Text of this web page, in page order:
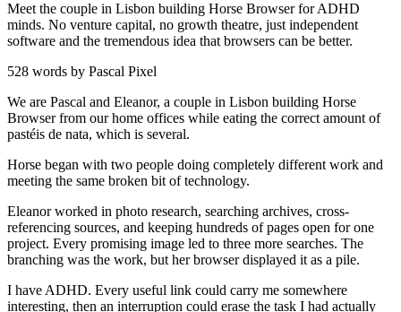
Meet the couple in Lisbon building Horse Browser for ADHD
minds. No venture capital, no growth theatre, just independent
software and the tremendous idea that browsers can be better.
528 words by Pascal Pixel
We are Pascal and Eleanor, a couple in Lisbon building Horse
Browser from our home offices while eating the correct amount of
pastéis de nata, which is several.
Horse began with two people doing completely different work and
meeting the same broken bit of technology.
Eleanor worked in photo research, searching archives, cross-
referencing sources, and keeping hundreds of pages open for one
project. Every promising image led to three more searches. The
branching was the work, but her browser displayed it as a pile.
I have ADHD. Every useful link could carry me somewhere
interesting, then an interruption could erase the task I had actually